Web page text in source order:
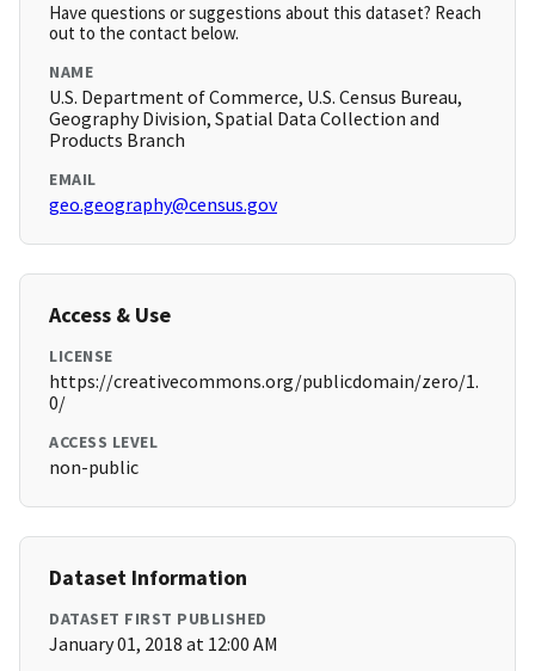
Have questions or suggestions about this dataset? Reach
out to the contact below.
NAME
U.S. Department of Commerce, U.S. Census Bureau,
Geography Division, Spatial Data Collection and
Products Branch
EMAIL
geo.geography@census.gov
Access & Use
LICENSE
https://creativecommons.org/publicdomain/zero/1.
0/
ACCESS LEVEL
non-public
Dataset Information
DATASET FIRST PUBLISHED
January 01, 2018 at 12:00 AM